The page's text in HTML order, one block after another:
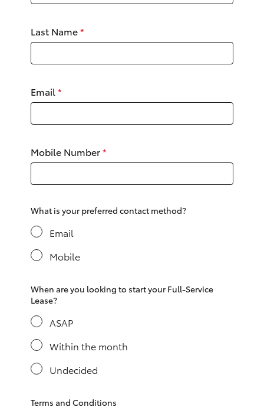
Yaris Cross
Corolla Cross
LandCruiser 300
Utes & Vans
LandCruiser 70
GR & Performance
Last Name*
Email*
Mobile Number*
What is your preferred contact method?
Email
Mobile
When are you looking to start your Full-Service
Lease?
ASAP
Within the month
Undecided
Terms and Conditions